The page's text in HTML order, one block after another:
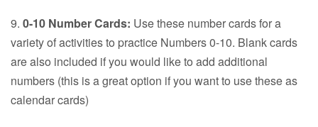
9. 0-10 Number Cards: Use these number cards for a
variety of activities to practice Numbers 0-10. Blank cards
are also included if you would like to add additional
numbers (this is a great option if you want to use these as
calendar cards)